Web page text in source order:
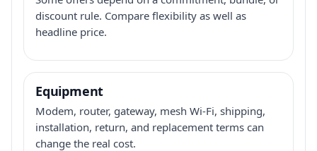
discount rule. Compare flexibility as well as
headline price.
Equipment
Modem, router, gateway, mesh Wi-Fi, shipping,
installation, return, and replacement terms can
change the real cost.